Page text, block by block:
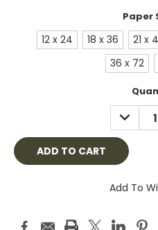
Paper
12 x 24 18 x 36 21 x
36 x 72
DECREASE
Add To